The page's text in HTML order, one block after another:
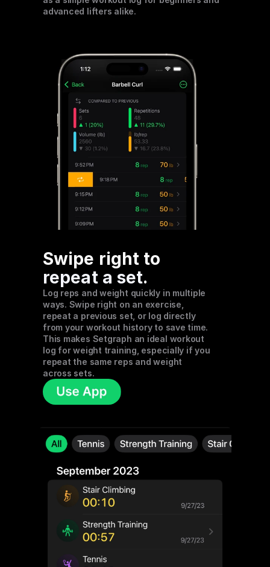
advanced lifters alike.
repeat a set.
Log reps and weight quickly in multiple
ways. Swipe right on an exercise,
repeat a previous set, or log directly
from your workout history to save time.
This makes Setgraph an ideal workout
log for weight training, especially if you
repeat the same reps and weight
across sets.